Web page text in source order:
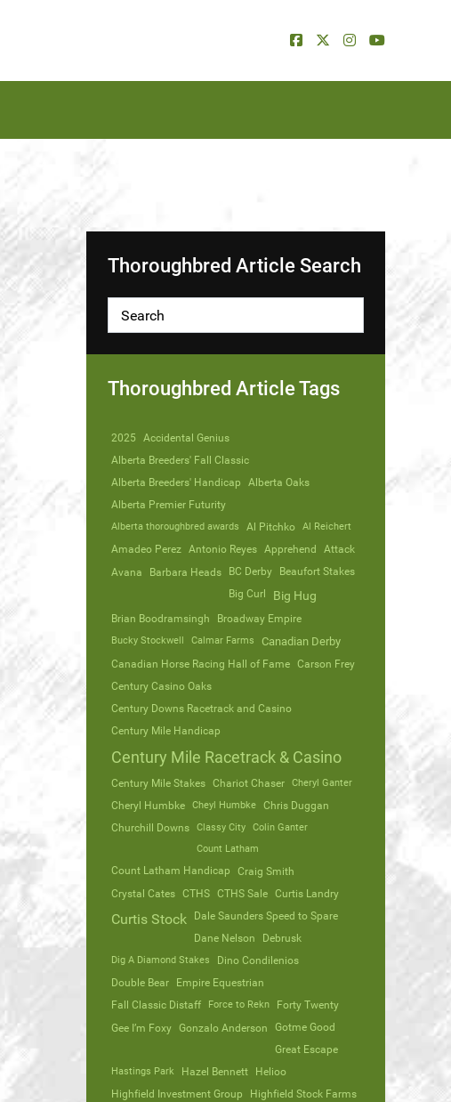
Thoroughbred Article Search
Thoroughbred Article Tags
2025
Accidental Genius
Alberta Breeders' Fall Classic
Alberta Breeders' Handicap
Alberta Oaks
Alberta Premier Futurity
Alberta thoroughbred awards Al Pitchko Al Reichert
Amadeo Perez Antonio Reyes Apprehend Attack
Avana Barbara Heads BC Derby
Beaufort Stakes
Big Curl
Big Hug
Brian Boodramsingh Broadway Empire
Bucky Stockwell Calmar Farms Canadian Derby
Canadian Horse Racing Hall of Fame
Carson Frey
Century Casino Oaks
Century Downs Racetrack and Casino
Century Mile Handicap
Century Mile Racetrack & Casino
Century Mile Stakes Chariot Chaser Cheryl Ganter
Cheryl Humbke Cheyl Humbke
Chris Duggan
Churchill Downs
Classy City
Colin Ganter
Count Latham
Count Latham Handicap Craig Smith
Crystal Cates CTHS CTHS Sale Curtis Landry
Curtis Stock
Dale Saunders Speed to Spare
Dane Nelson
Debrusk
Dig A Diamond Stakes
Dino Condilenios
Double Bear
Empire Equestrian
Fall Classic Distaff
Force to Rekn
Forty Twenty
Gee I’m Foxy
Gonzalo Anderson
Gotme Good
Great Escape
Hastings Park Hazel Bennett
Helioo
Highfield Investment Group
Highfield Stock Farms